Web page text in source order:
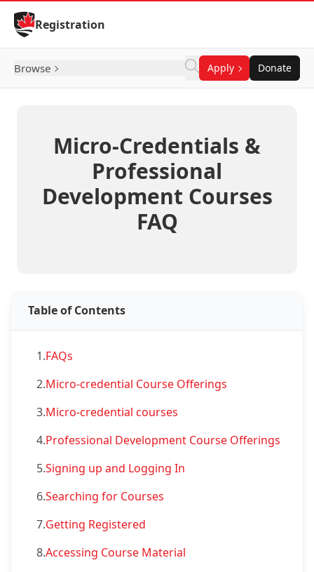
Skip to Content
Registration
Browse Apply Donate
Micro-Credentials &
Professional
Development Courses
FAQ
Table of Contents
1.FAQs
2.Micro-credential Course Offerings
3.Micro-credential courses
4.Professional Development Course Offerings
5.Signing up and Logging In
6.Searching for Courses
7.Getting Registered
8.Accessing Course Material